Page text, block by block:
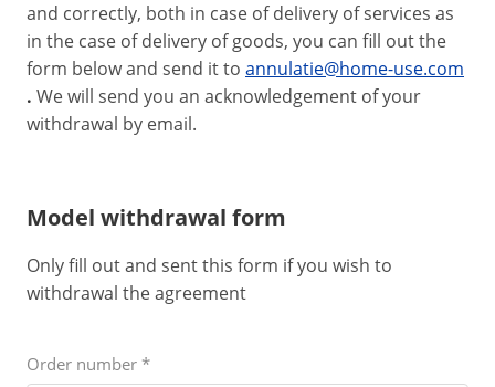
and correctly, both in case of delivery of services as
in the case of delivery of goods, you can fill out the
form below and send it to annulatie@home-use.com
. We will send you an acknowledgement of your
withdrawal by email.
Model withdrawal form
Only fill out and sent this form if you wish to
withdrawal the agreement
Order number *